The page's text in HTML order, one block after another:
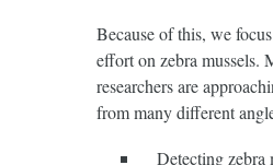
Because of this, we
effort on zebra mussels.
researchers are
from many different
Detecting zebra